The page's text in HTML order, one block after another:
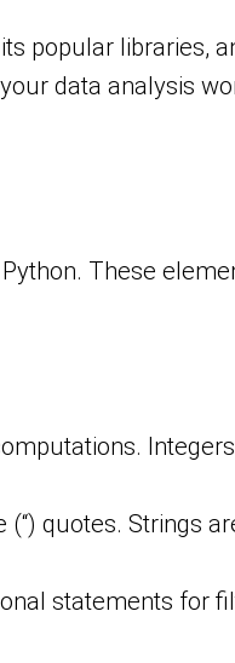
popular libraries,
data analysis
These
Integers
(“) quotes. Strings
statements for